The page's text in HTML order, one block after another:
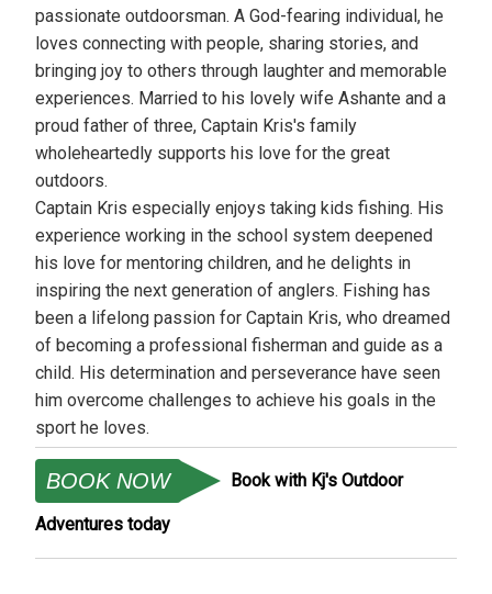
passionate outdoorsman. A God-fearing individual, he
loves connecting with people, sharing stories, and
bringing joy to others through laughter and memorable
experiences. Married to his lovely wife Ashante and a
proud father of three, Captain Kris's family
wholeheartedly supports his love for the great
outdoors.
Captain Kris especially enjoys taking kids fishing. His
experience working in the school system deepened
his love for mentoring children, and he delights in
inspiring the next generation of anglers. Fishing has
been a lifelong passion for Captain Kris, who dreamed
of becoming a professional fisherman and guide as a
child. His determination and perseverance have seen
him overcome challenges to achieve his goals in the
sport he loves.
BOOK NOW Book with Kj's Outdoor
Adventures today